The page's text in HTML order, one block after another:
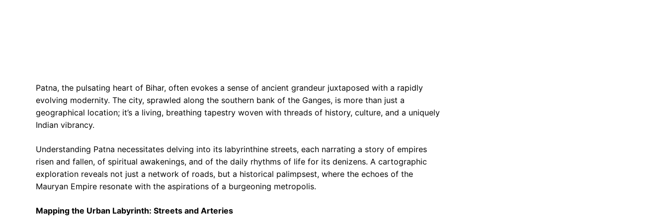
Patna, the pulsating heart of Bihar, often evokes a sense of ancient grandeur juxtaposed with a rapidly
evolving modernity. The city, sprawled along the southern bank of the Ganges, is more than just a
geographical location; it’s a living, breathing tapestry woven with threads of history, culture, and a uniquely
Indian vibrancy.
Understanding Patna necessitates delving into its labyrinthine streets, each narrating a story of empires
risen and fallen, of spiritual awakenings, and of the daily rhythms of life for its denizens. A cartographic
exploration reveals not just a network of roads, but a historical palimpsest, where the echoes of the
Mauryan Empire resonate with the aspirations of a burgeoning metropolis.
Mapping the Urban Labyrinth: Streets and Arteries